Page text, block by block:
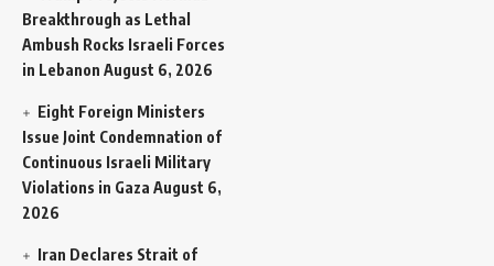
Breakthrough as Lethal
Ambush Rocks Israeli Forces
in Lebanon August 6, 2026
Eight Foreign Ministers
Issue Joint Condemnation of
Continuous Israeli Military
Violations in Gaza August 6,
2026
Iran Declares Strait of